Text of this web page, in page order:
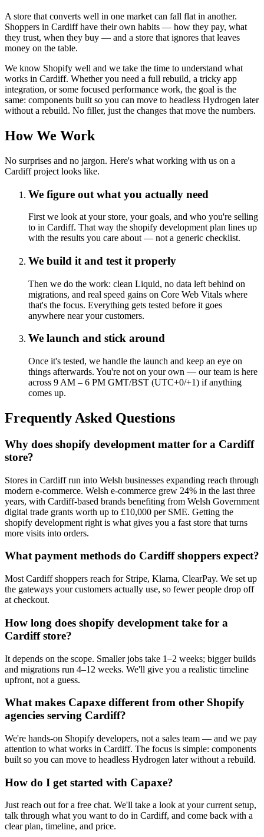
A store that converts well in one market can fall flat in another.
Shoppers in Cardiff have their own habits — how they pay, what
they trust, when they buy — and a store that ignores that leaves
money on the table.
We know Shopify well and we take the time to understand what
works in Cardiff. Whether you need a full rebuild, a tricky app
integration, or some focused performance work, the goal is the
same: components built so you can move to headless Hydrogen later
without a rebuild. No filler, just the changes that move the numbers.
How We Work
No surprises and no jargon. Here's what working with us on a
Cardiff project looks like.
We figure out what you actually need
First we look at your store, your goals, and who you're selling
to in Cardiff. That way the shopify development plan lines up
with the results you care about — not a generic checklist.
We build it and test it properly
Then we do the work: clean Liquid, no data left behind on
migrations, and real speed gains on Core Web Vitals where
that's the focus. Everything gets tested before it goes
anywhere near your customers.
We launch and stick around
Once it's tested, we handle the launch and keep an eye on
things afterwards. You're not on your own — our team is here
across 9 AM – 6 PM GMT/BST (UTC+0/+1) if anything
comes up.
Frequently Asked Questions
Why does shopify development matter for a Cardiff
store?
Stores in Cardiff run into Welsh businesses expanding reach through
modern e-commerce. Welsh e-commerce grew 24% in the last three
years, with Cardiff-based brands benefiting from Welsh Government
digital trade grants worth up to £10,000 per SME. Getting the
shopify development right is what gives you a fast store that turns
more visits into orders.
What payment methods do Cardiff shoppers expect?
Most Cardiff shoppers reach for Stripe, Klarna, ClearPay. We set up
the gateways your customers actually use, so fewer people drop off
at checkout.
How long does shopify development take for a
Cardiff store?
It depends on the scope. Smaller jobs take 1–2 weeks; bigger builds
and migrations run 4–12 weeks. We'll give you a realistic timeline
upfront, not a guess.
What makes Capaxe different from other Shopify
agencies serving Cardiff?
We're hands-on Shopify developers, not a sales team — and we pay
attention to what works in Cardiff. The focus is simple: components
built so you can move to headless Hydrogen later without a rebuild.
How do I get started with Capaxe?
Just reach out for a free chat. We'll take a look at your current setup,
talk through what you want to do in Cardiff, and come back with a
clear plan, timeline, and price.